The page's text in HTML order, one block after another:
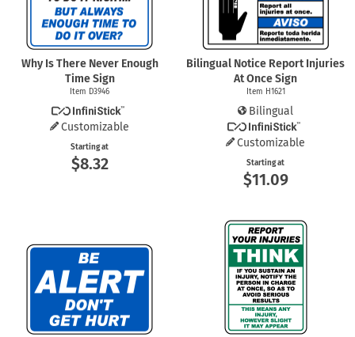
Why Is There Never Enough
Time Sign
Item D3946
Customizable
Starting at
$8.32
Bilingual Notice Report Injuries
At Once Sign
Item H1621
Bilingual
Customizable
Starting at
$11.09